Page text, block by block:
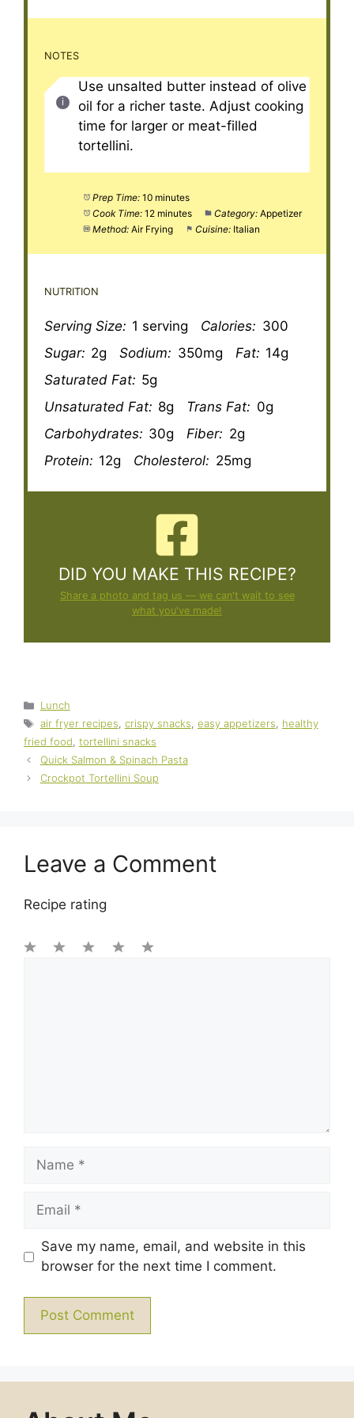
NOTES
Use unsalted butter instead of olive
oil for a richer taste. Adjust cooking
time for larger or meat-filled
tortellini.
Prep Time: 10 minutes
Cook Time: 12 minutes Category: Appetizer
Method: Air Frying Cuisine: Italian
NUTRITION
Serving Size: 1 serving Calories: 300
Sugar: 2g Sodium: 350mg Fat: 14g
Saturated Fat: 5g
Unsaturated Fat: 8g Trans Fat: 0g
Carbohydrates: 30g Fiber: 2g
Protein: 12g Cholesterol: 25mg
DID YOU MAKE THIS RECIPE?
Share a photo and tag us — we can't wait to see
what you've made!
Categories
Lunch
Tags
air fryer recipes crispy snacks easy appetizers
healthy
fried food tortellini snacks
Quick Salmon & Spinach Pasta
Crockpot Tortellini Soup
Leave a Comment
Recipe rating
Name
Email
Save my name, email, and website in this
browser for the next time I comment.